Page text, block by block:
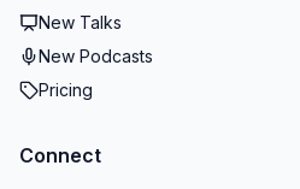
New Talks
New Podcasts
Pricing
Connect